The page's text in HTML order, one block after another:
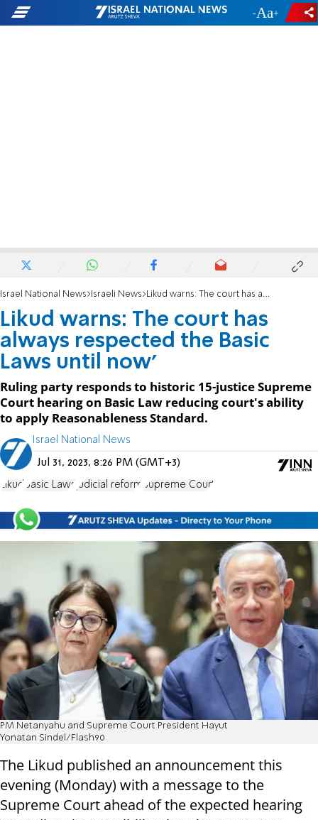
- +
Israel National News Israeli News Likud warns: The court has always respected the Basic Laws until now'
Likud warns: The court has
always respected the Basic
Laws until now'
Ruling party responds to historic 15-justice Supreme
Court hearing on Basic Law reducing court's ability
to apply Reasonableness Standard.
Israel National News
Jul 31, 2023, 8:26 PM (GMT+3)
Likud Basic Laws judicial reform Supreme Court
PM Netanyahu and Supreme Court President Hayut
Yonatan Sindel/Flash90
The Likud published an announcement this
evening (Monday) with a message to the
Supreme Court ahead of the expected hearing